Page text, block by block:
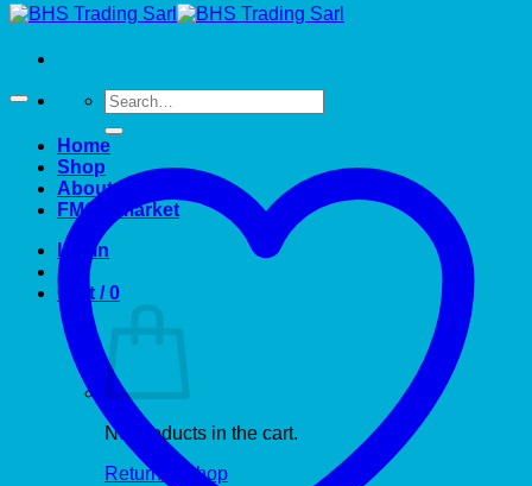
Search
for:
Home
Shop
About US
FMCG market
Login
Cart /0
No products in the cart.
Return to shop